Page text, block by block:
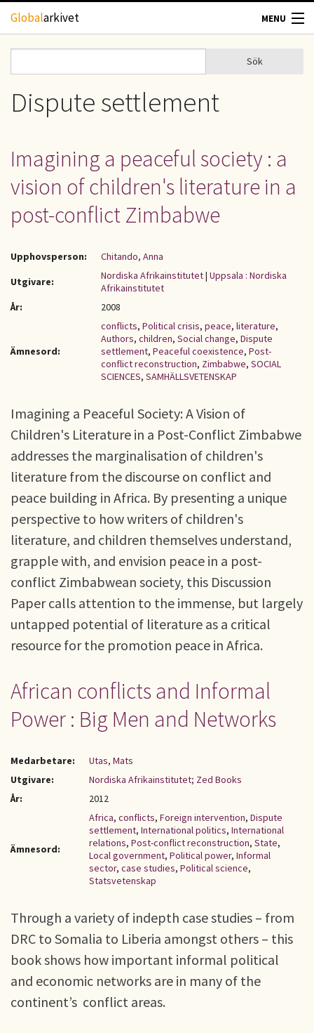
Hoppa till huvudinnehåll
Globalarkivet MENU
TIDSKRIFTER
UPPHOVSRÄTT
Sökformulär
Sök
Dispute settlement
Imagining a peaceful society : a
vision of children's literature in a
post-conflict Zimbabwe
Upphovsperson:
Chitando, Anna
Utgivare:
Nordiska Afrikainstitutet| Uppsala : Nordiska
Afrikainstitutet
År:
2008
Ämnesord:
conflicts, Political crisis, peace, literature,
Authors, children, Social change, Dispute
settlement, Peaceful coexistence, Post-
conflict reconstruction, Zimbabwe, SOCIAL
SCIENCES, SAMHÄLLSVETENSKAP
Imagining a Peaceful Society: A Vision of
Children's Literature in a Post-Conflict Zimbabwe
addresses the marginalisation of children's
literature from the discourse on conflict and
peace building in Africa. By presenting a unique
perspective to how writers of children's
literature, and children themselves understand,
grapple with, and envision peace in a post-
conflict Zimbabwean society, this Discussion
Paper calls attention to the immense, but largely
untapped potential of literature as a critical
resource for the promotion peace in Africa.
African conflicts and Informal
Power : Big Men and Networks
Medarbetare:
Utas, Mats
Utgivare:
Nordiska Afrikainstitutet; Zed Books
År:
2012
Ämnesord:
Africa, conflicts, Foreign intervention, Dispute
settlement, International politics, International
relations, Post-conflict reconstruction, State,
Local government, Political power, Informal
sector, case studies, Political science,
Statsvetenskap
Through a variety of indepth case studies – from
DRC to Somalia to Liberia amongst others – this
book shows how important informal political
and economic networks are in many of the
continent’s conflict areas.